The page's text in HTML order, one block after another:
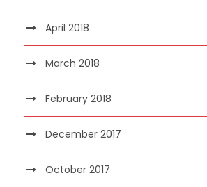
April 2018
March 2018
February 2018
December 2017
October 2017